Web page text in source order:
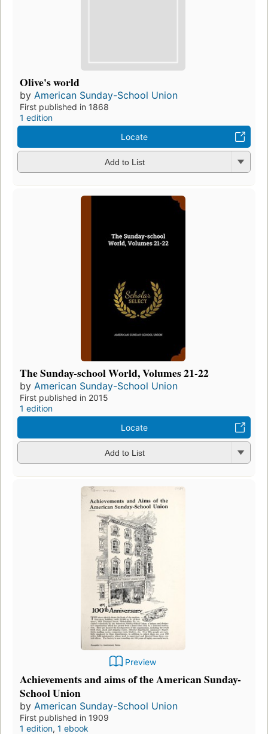
Olive's world
by American Sunday-School Union
First published in 1868
1 edition
Locate
Add to List
The Sunday-school World, Volumes 21-22
by American Sunday-School Union
First published in 2015
1 edition
Locate
Add to List
Preview
Achievements and aims of the American Sunday-
School Union
by American Sunday-School Union
First published in 1909
1 edition, 1 ebook